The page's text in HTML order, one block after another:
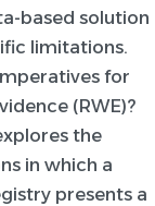
based solution
limitations.
for
(RWE)?
the
in which a
presents a